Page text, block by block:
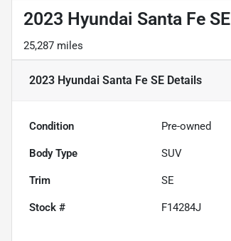
2023 Hyundai Santa Fe SE
25,287 miles
2023 Hyundai Santa Fe SE Details
Condition Pre-owned
Body Type SUV
Trim SE
Stock # F14284J